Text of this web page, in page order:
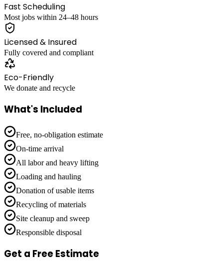
Fast Scheduling
Most jobs within 24–48 hours
Licensed & Insured
Fully covered and compliant
Eco-Friendly
We donate and recycle
What's Included
Free, no-obligation estimate
On-time arrival
All labor and heavy lifting
Loading and hauling
Donation of usable items
Recycling of materials
Site cleanup and sweep
Responsible disposal
Get a Free Estimate